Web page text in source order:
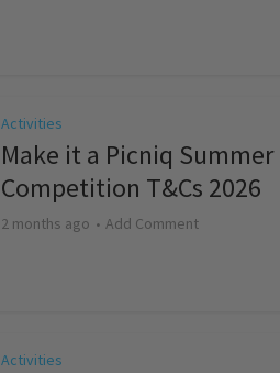
Activities
Make it a Picniq Summer
Competition T&Cs 2026
2 months ago Add Comment
Activities